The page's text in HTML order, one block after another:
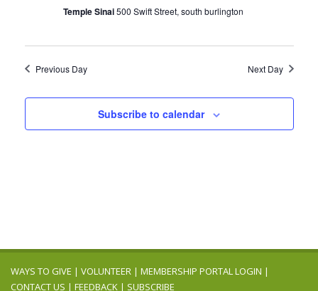
Temple Sinai500 Swift Street, south burlington
Previous Day Next Day
Subscribe to calendar
WAYS TO GIVE | VOLUNTEER | MEMBERSHIP PORTAL LOGIN |
CONTACT US | FEEDBACK | SUBSCRIBE